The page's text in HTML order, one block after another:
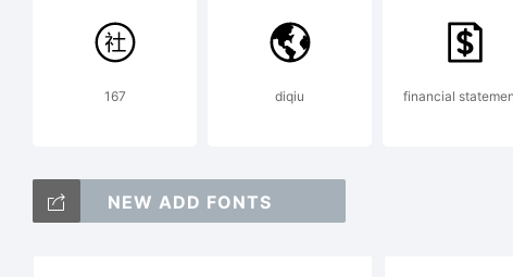
167 diqiu financial
NEW ADD FONTS